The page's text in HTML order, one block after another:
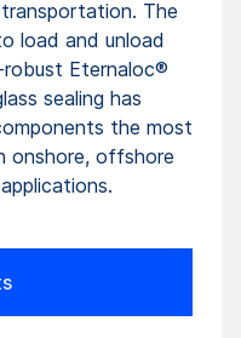
The
load and unload
robust Eternaloc®
sealing has
the most
onshore, offshore